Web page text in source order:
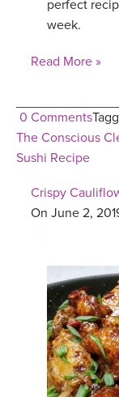
perfect
week.
Read More »
0 Comments
The Conscious
Sushi Recipe
Crispy
On June 2,